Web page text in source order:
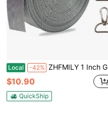
Local -42% ZHFMILY 1 Inch Gray Nylon Webbing Straps For Sewing 10 Yards 25mm Heavy Canvas Webbing Strap With Buckles For Bags-Lawn Chair Replacement-Hammock-Pet-Crafts &Amp; Projects Supplies
$10.90
QuickShip